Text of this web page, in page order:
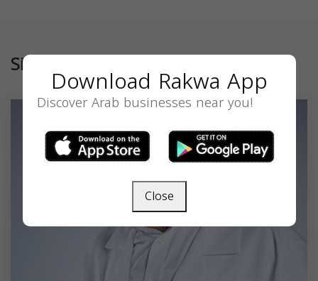
SimilarDownload Rakwa App
Discover Arab businesses near you!
Close